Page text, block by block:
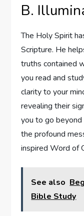
B.
The Holy Spirit
Scripture. He
truths contained
you read and
clarity to your
revealing their
you to go beyond
the profound
inspired Word of
See also
Bible Study